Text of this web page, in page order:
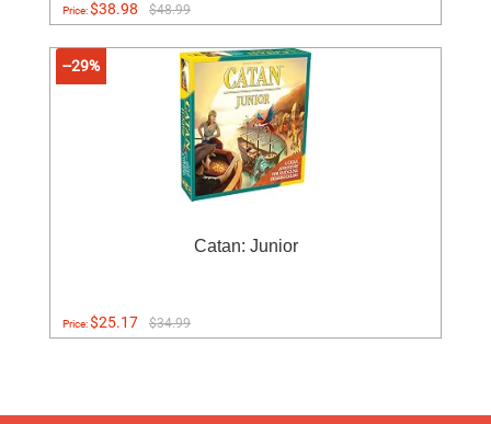
Price:$38.98 $48.99
--29%
Catan: Junior
Price:$25.17 $34.99